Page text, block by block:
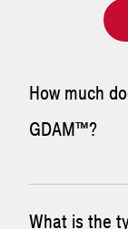
How much
GDAM™?
The cost to
What is the